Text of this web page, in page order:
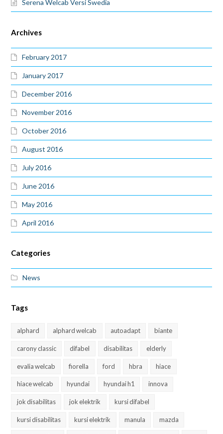
Serena Welcab Versi Swedia
Archives
February 2017
January 2017
December 2016
November 2016
October 2016
August 2016
July 2016
June 2016
May 2016
April 2016
Categories
News
Tags
alphard alphard welcab autoadapt biante
carony classic difabel disabilitas elderly
evalia welcab fiorella ford hbra hiace
hiace welcab hyundai hyundai h1 innova
jok disabilitas jok elektrik kursi difabel
kursi disabilitas kursi elektrik manula mazda